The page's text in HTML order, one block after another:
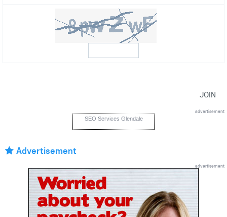
advertisement
SEO Services Glendale
Advertisement
advertisement